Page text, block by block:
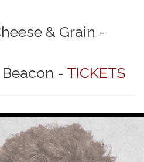
& Grain -
- TICKETS